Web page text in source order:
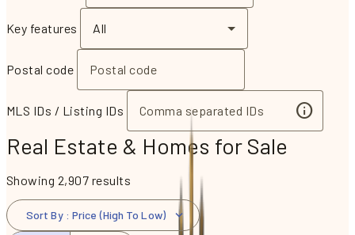
Key features All
Postal code
MLS IDs / Listing IDs
Real Estate & Homes for Sale
Showing 2,907 results
Sort By : Price (High To Low)